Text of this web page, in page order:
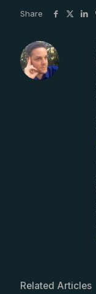
Share
Related Articles